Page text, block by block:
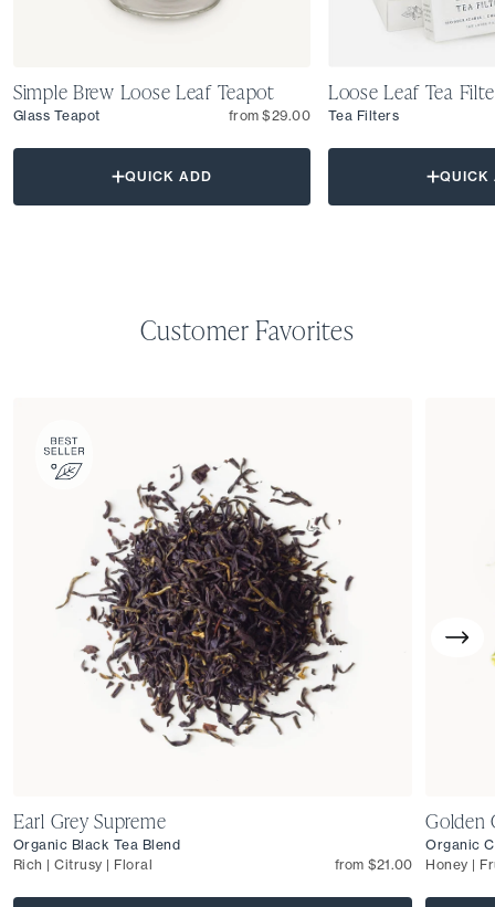
Simple Brew Loose Leaf Teapot
Glass Teapot from $29.00
QUICK ADD
Loose Leaf Tea
Tea Filters
QUICK
Customer Favorites
Earl Grey Supreme
Organic Black Tea Blend
Rich | Citrusy | Floral
from $21.00
Golden
Organic
Honey |